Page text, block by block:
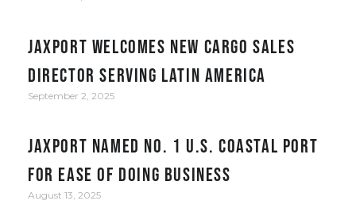
JAXPORT welcomes new cargo sales
director serving Latin America
September 2, 2025
JAXPORT Named No. 1 U.S. Coastal Port
for Ease of Doing Business
August 13, 2025